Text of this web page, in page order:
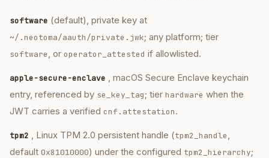
software (default), private key at
~/.neotoma/aauth/private.jwk; any platform; tier
software, or operator_attested if allowlisted.
apple-secure-enclave , macOS Secure Enclave keychain
entry, referenced by se_key_tag; tier hardware when the
JWT carries a verified cnf.attestation.
tpm2 , Linux TPM 2.0 persistent handle (tpm2_handle,
default 0x81010000) under the configured tpm2_hierarchy;